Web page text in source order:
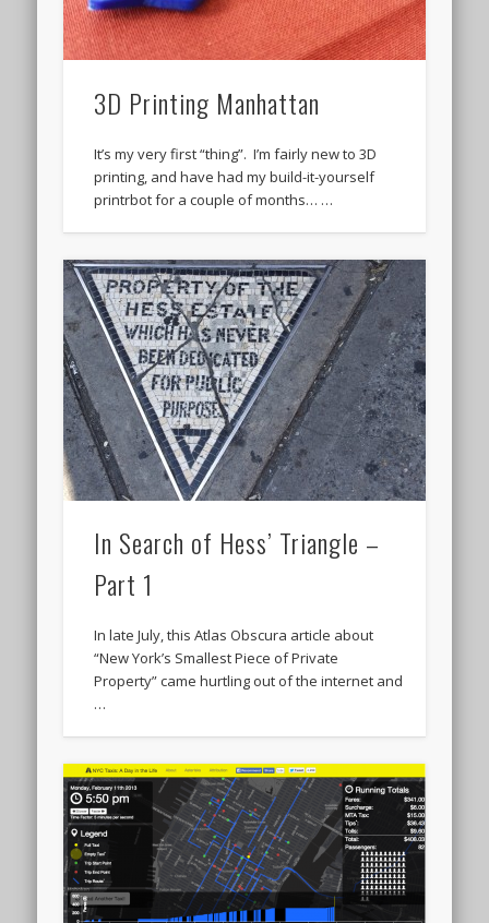
3D Printing Manhattan
It’s my very first “thing”. I’m fairly new to 3D
printing, and have had my build-it-yourself
printrbot for a couple of months… …
In Search of Hess’ Triangle –
Part 1
In late July, this Atlas Obscura article about
“New York’s Smallest Piece of Private
Property” came hurtling out of the internet and
…